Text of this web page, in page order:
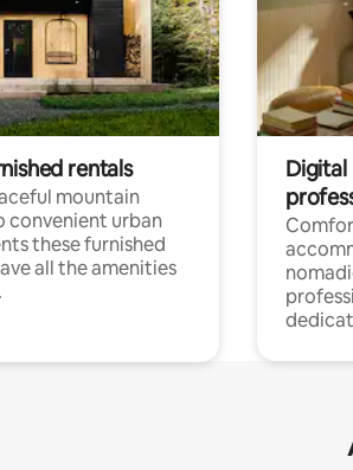
rentals
mountain
convenient urban
these furnished
all the amenities
Digital